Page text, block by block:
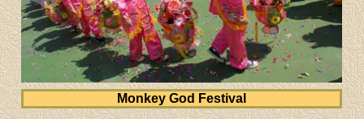
Monkey God Festival